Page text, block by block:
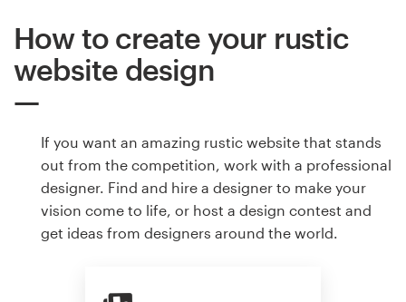
How to create your rustic
website design
If you want an amazing rustic website that stands
out from the competition, work with a professional
designer. Find and hire a designer to make your
vision come to life, or host a design contest and
get ideas from designers around the world.